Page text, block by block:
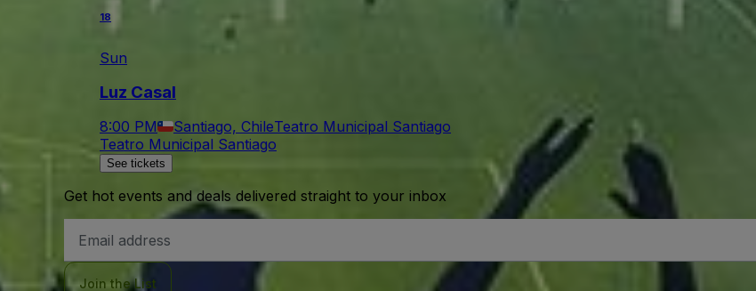
18
Sun
Luz Casal
8:00 PM Santiago, ChileTeatro Municipal Santiago
Teatro Municipal Santiago
See tickets
Get hot events and deals delivered straight to your inbox
Address
Join the List